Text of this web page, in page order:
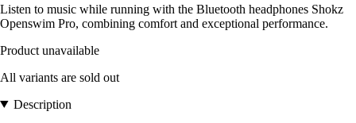
Listen to music while running with the Bluetooth headphones Shokz
Openswim Pro, combining comfort and exceptional performance.
Product unavailable
All variants are sold out
Description